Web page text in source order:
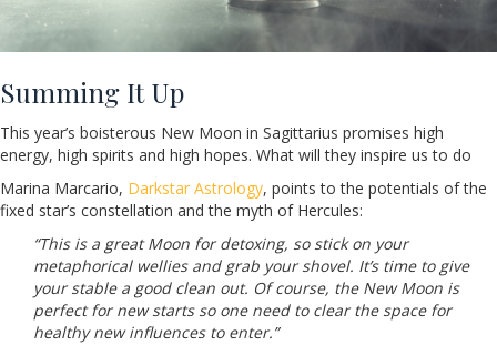
Summing It Up
This year’s boisterous New Moon in Sagittarius promises high
energy, high spirits and high hopes. What will they inspire us to do
Marina Marcario, Darkstar Astrology, points to the potentials of the
fixed star’s constellation and the myth of Hercules:
“This is a great Moon for detoxing, so stick on your
metaphorical wellies and grab your shovel. It’s time to give
your stable a good clean out. Of course, the New Moon is
perfect for new starts so one need to clear the space for
healthy new influences to enter.”